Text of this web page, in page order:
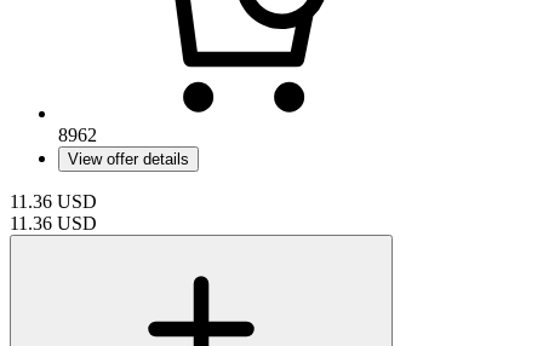
8962
View offer details
11.36 USD
11.36 USD